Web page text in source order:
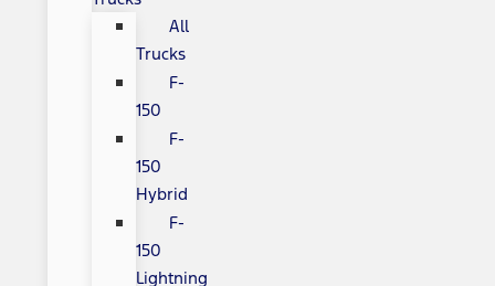
All
Trucks
F-
150
F-
150
Hybrid
F-
150
Lightning